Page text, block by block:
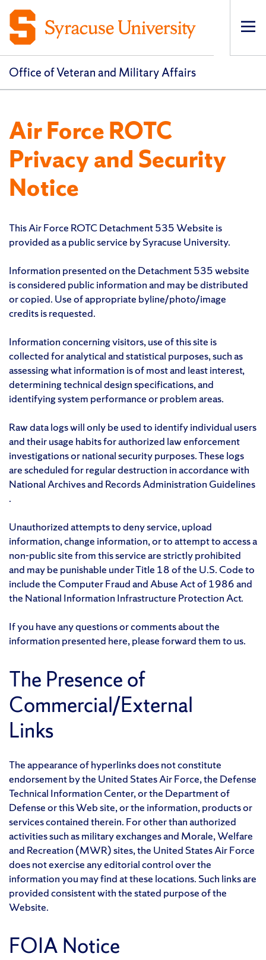
Office of Veteran and Military Affairs
Air Force ROTC
Privacy and Security
Notice
This Air Force ROTC Detachment 535 Website is
provided as a public service by Syracuse University.
Information presented on the Detachment 535 website
is considered public information and may be distributed
or copied. Use of appropriate byline/photo/image
credits is requested.
Information concerning visitors, use of this site is
collected for analytical and statistical purposes, such as
assessing what information is of most and least interest,
determining technical design specifications, and
identifying system performance or problem areas.
Raw data logs will only be used to identify individual users
and their usage habits for authorized law enforcement
investigations or national security purposes. These logs
are scheduled for regular destruction in accordance with
National Archives and Records Administration Guidelines
.
Unauthorized attempts to deny service, upload
information, change information, or to attempt to access a
non-public site from this service are strictly prohibited
and may be punishable under Title 18 of the U.S. Code to
include the Computer Fraud and Abuse Act of 1986 and
the National Information Infrastructure Protection Act.
If you have any questions or comments about the
information presented here, please forward them to us.
The Presence of
Commercial/External
Links
The appearance of hyperlinks does not constitute
endorsement by the United States Air Force, the Defense
Technical Information Center, or the Department of
Defense or this Web site, or the information, products or
services contained therein. For other than authorized
activities such as military exchanges and Morale, Welfare
and Recreation (MWR) sites, the United States Air Force
does not exercise any editorial control over the
information you may find at these locations. Such links are
provided consistent with the stated purpose of the
Website.
FOIA Notice